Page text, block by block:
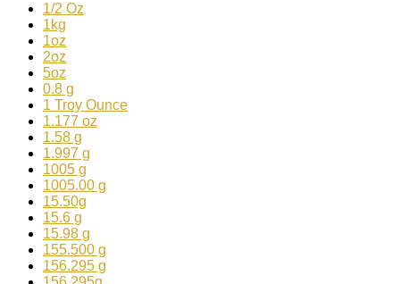
1/2 Oz
1kg
1oz
2oz
5oz
0.8 g
1 Troy Ounce
1.177 oz
1.58 g
1.997 g
1005 g
1005.00 g
15.50g
15.6 g
15.98 g
155.500 g
156.295 g